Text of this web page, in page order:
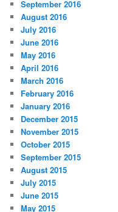
September 2016
August 2016
July 2016
June 2016
May 2016
April 2016
March 2016
February 2016
January 2016
December 2015
November 2015
October 2015
September 2015
August 2015
July 2015
June 2015
May 2015